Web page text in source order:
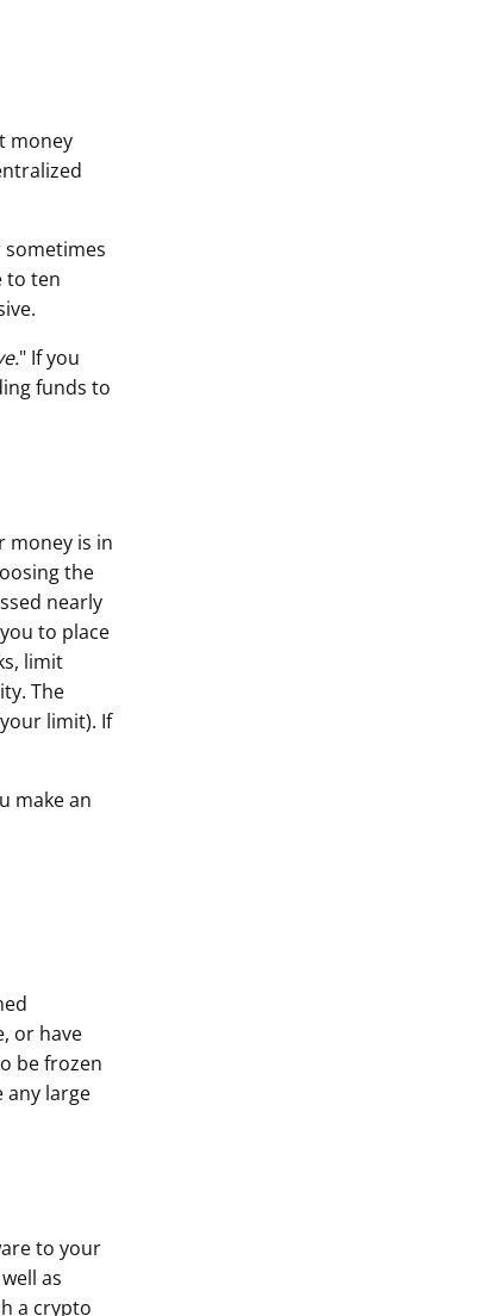
money
sometimes
to ten
" If you
funds to
money is in
the
nearly
to place
limit
The
limit). If
make an
or have
be frozen
any large
to your
as
a crypto